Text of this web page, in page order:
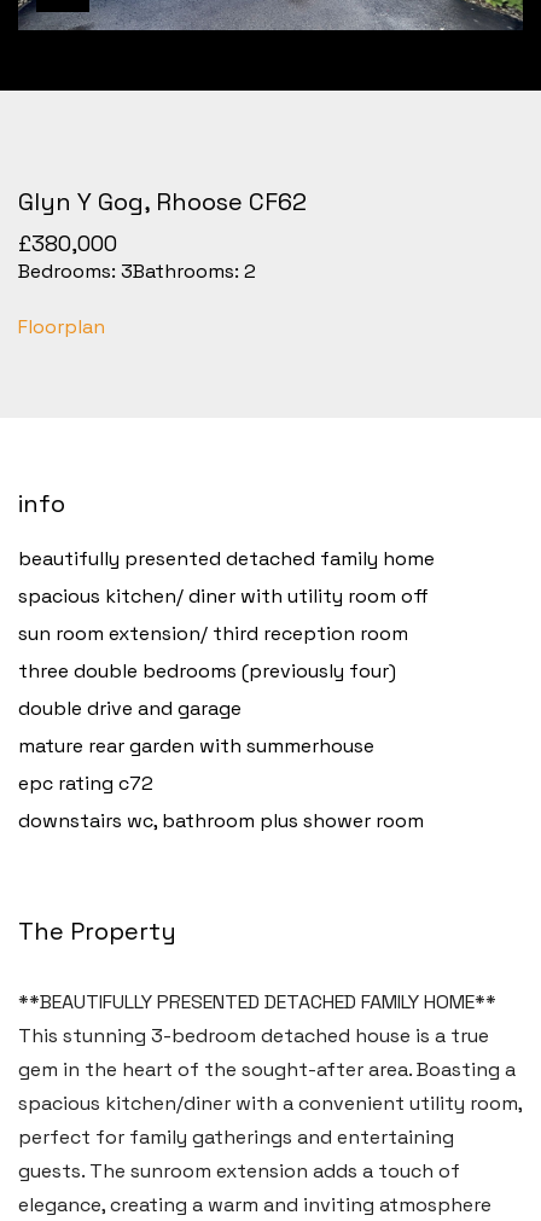
Glyn Y Gog, Rhoose CF62
£380,000
Bedrooms: 3Bathrooms: 2
Floorplan
info
beautifully presented detached family home
spacious kitchen/ diner with utility room off
sun room extension/ third reception room
three double bedrooms (previously four)
double drive and garage
mature rear garden with summerhouse
epc rating c72
downstairs wc, bathroom plus shower room
The Property
**BEAUTIFULLY PRESENTED DETACHED FAMILY HOME**
This stunning 3-bedroom detached house is a true
gem in the heart of the sought-after area. Boasting a
spacious kitchen/diner with a convenient utility room,
perfect for family gatherings and entertaining
guests. The sunroom extension adds a touch of
elegance, creating a warm and inviting atmosphere